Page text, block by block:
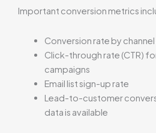
Important conversion metrics
Conversion rate by
Click-through rate (CTR)
campaigns
Email list sign-up rate
Lead-to-customer
data is available